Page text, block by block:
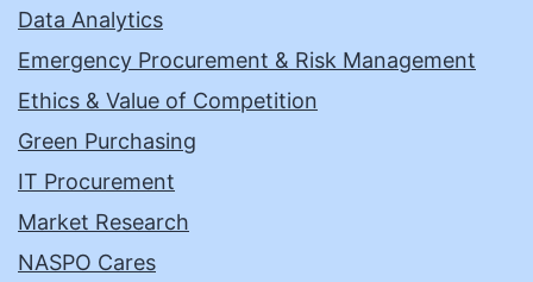
Data Analytics
Emergency Procurement & Risk Management
Ethics & Value of Competition
Green Purchasing
IT Procurement
Market Research
NASPO Cares